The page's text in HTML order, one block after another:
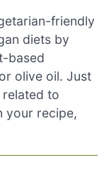
friendly
diets by
based
olive oil. Just
to
your recipe,